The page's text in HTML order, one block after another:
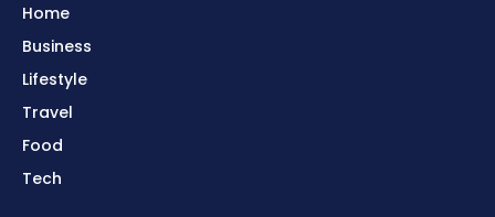
Home
Business
Lifestyle
Travel
Food
Tech